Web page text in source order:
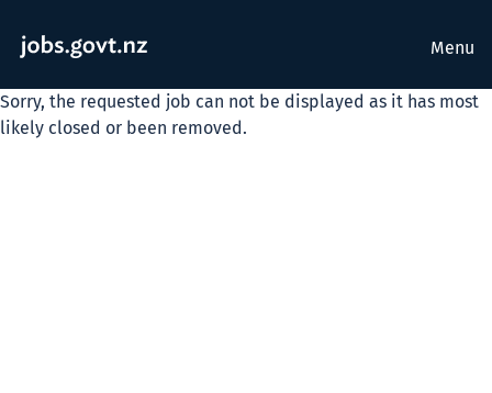
Menu
Sorry, the requested job can not be displayed as it has most
likely closed or been removed.